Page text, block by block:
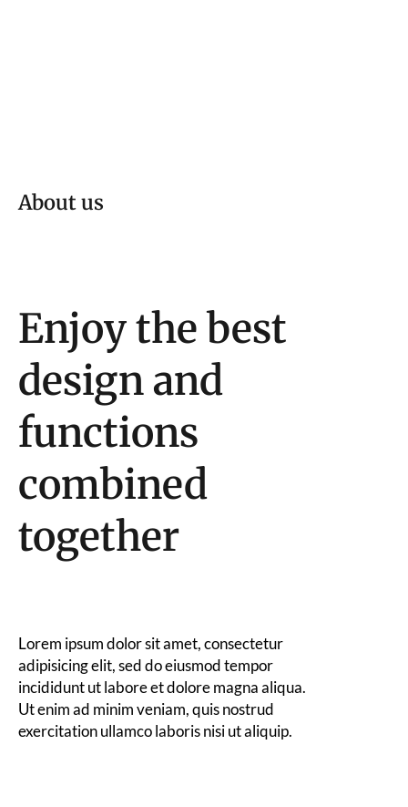
About us
Enjoy the best
design and
functions
combined
together
Lorem ipsum dolor sit amet, consectetur
adipisicing elit, sed do eiusmod tempor
incididunt ut labore et dolore magna aliqua.
Ut enim ad minim veniam, quis nostrud
exercitation ullamco laboris nisi ut aliquip.